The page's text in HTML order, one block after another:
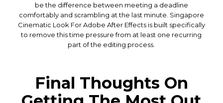
be the difference between meeting a deadline
comfortably and scrambling at the last minute. Singapore
Cinematic Look For Adobe After Effects is built specifically
to remove this time pressure from at least one recurring
part of the editing process.
Final Thoughts On